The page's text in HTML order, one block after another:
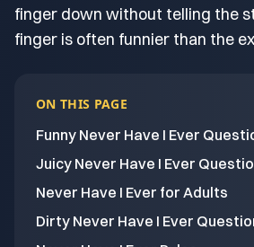
finger down without telling the
finger is often funnier than the
ON THIS PAGE
Funny Never Have I Ever
Juicy Never Have I Ever
Never Have I Ever for Adults
Dirty Never Have I Ever